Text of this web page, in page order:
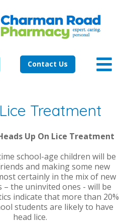
Contact Us
Up On Lice Treatment
school-age children will be
and making some new
certainly in the mix of new
– the uninvited ones - will be
indicate that more than 20%
students are likely to have
head lice.
Treatment